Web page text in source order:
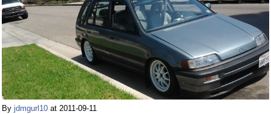
By jdmgurl10 at 2011-09-11